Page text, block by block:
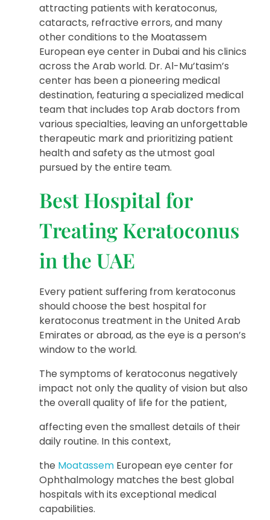
attracting patients with keratoconus,
cataracts, refractive errors, and many
other conditions to the Moatassem
European eye center in Dubai and his clinics
across the Arab world. Dr. Al-Mu’tasim’s
center has been a pioneering medical
destination, featuring a specialized medical
team that includes top Arab doctors from
various specialties, leaving an unforgettable
therapeutic mark and prioritizing patient
health and safety as the utmost goal
pursued by the entire team.
Best Hospital for
Treating Keratoconus
in the UAE
Every patient suffering from keratoconus
should choose the best hospital for
keratoconus treatment in the United Arab
Emirates or abroad, as the eye is a person’s
window to the world.
The symptoms of keratoconus negatively
impact not only the quality of vision but also
the overall quality of life for the patient,
affecting even the smallest details of their
daily routine. In this context,
the Moatassem European eye center for
Ophthalmology matches the best global
hospitals with its exceptional medical
capabilities.